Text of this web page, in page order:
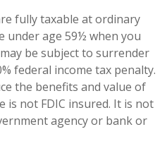
fully taxable at ordinary
under age 59½ when you
be subject to surrender
federal income tax penalty.
the benefits and value of
is not FDIC insured. It is not
agency or bank or